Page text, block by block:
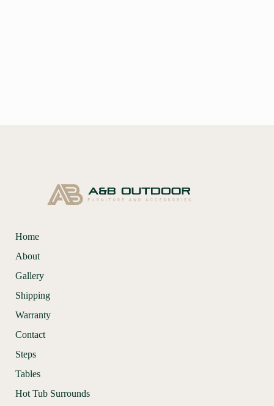
Home
About
Gallery
Shipping
Warranty
Contact
Steps
Tables
Hot Tub Surrounds